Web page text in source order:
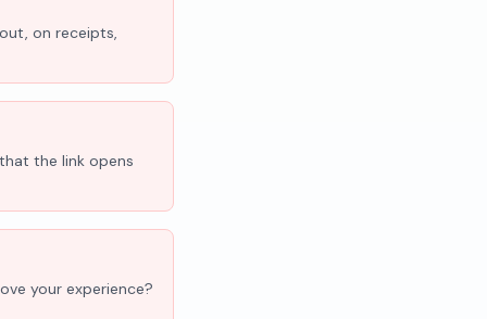
on receipts,
the link opens
your experience?